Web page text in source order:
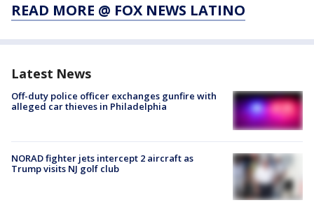
READ MORE @ FOX NEWS LATINO
Latest News
Off-duty police officer exchanges gunfire with
alleged car thieves in Philadelphia
NORAD fighter jets intercept 2 aircraft as
Trump visits NJ golf club